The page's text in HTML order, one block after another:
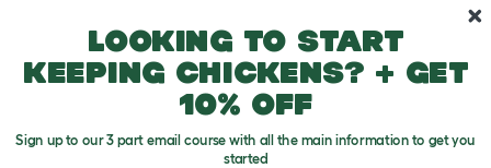
Looking to start
keeping chickens? + get
10% off
Sign up to our 3 part email course with all the main information to get you
started